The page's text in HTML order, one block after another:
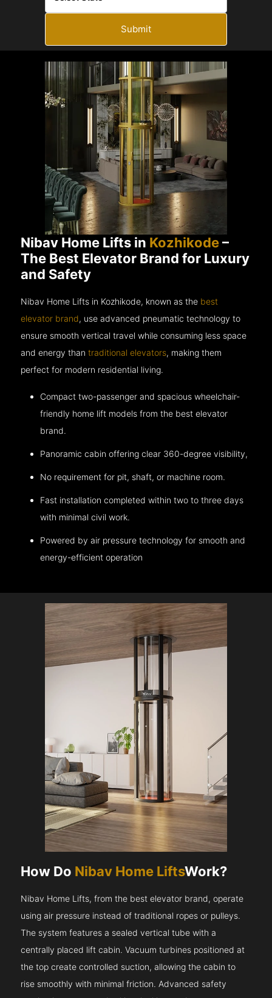
Submit
Nibav Home Lifts in Kozhikode–
The Best Elevator Brand for Luxury
and Safety
Nibav Home Lifts in Kozhikode, known as the best
elevator brand, use advanced pneumatic technology to
ensure smooth vertical travel while consuming less space
and energy thantraditional elevators, making them
perfect for modern residential living.
Compact two-passenger and spacious wheelchair-
friendly home lift models from the best elevator
brand.
Panoramic cabin offering clear 360-degree visibility,
No requirement for pit, shaft, or machine room.
Fast installation completed within two to three days
with minimal civil work.
Powered by air pressure technology for smooth and
energy-efficient operation
How Do Nibav Home LiftsWork?
Nibav Home Lifts, from the best elevator brand, operate
using air pressure instead of traditional ropes or pulleys.
The system features a sealed vertical tube with a
centrally placed lift cabin. Vacuum turbines positioned at
the top create controlled suction, allowing the cabin to
rise smoothly with minimal friction. Advanced safety